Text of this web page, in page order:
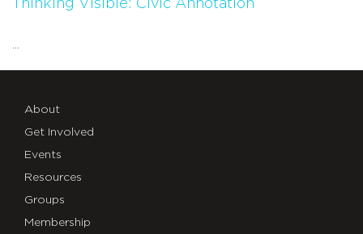
Thinking Visible: Civic Annotation
About
Get Involved
Events
Resources
Groups
Membership